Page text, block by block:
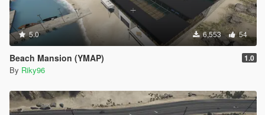
5.0 6,553 54
Beach Mansion (YMAP) 1.0
By Riky96